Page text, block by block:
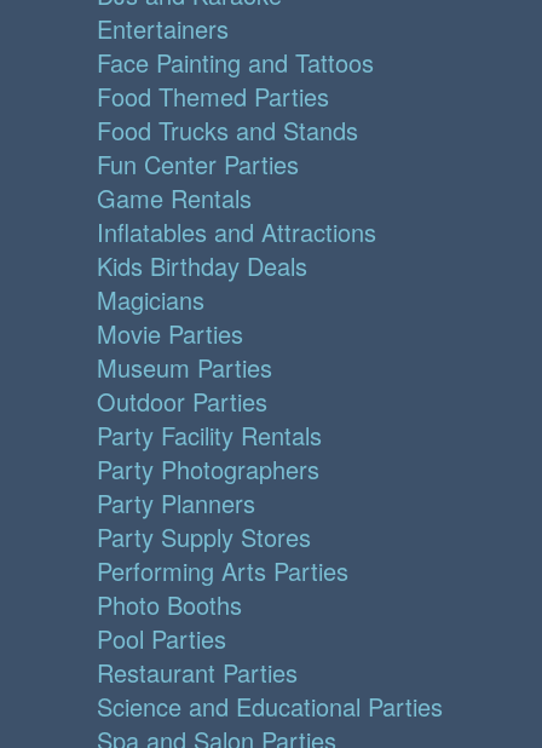
Entertainers
Face Painting and Tattoos
Food Themed Parties
Food Trucks and Stands
Fun Center Parties
Game Rentals
Inflatables and Attractions
Kids Birthday Deals
Magicians
Movie Parties
Museum Parties
Outdoor Parties
Party Facility Rentals
Party Photographers
Party Planners
Party Supply Stores
Performing Arts Parties
Photo Booths
Pool Parties
Restaurant Parties
Science and Educational Parties
Spa and Salon Parties